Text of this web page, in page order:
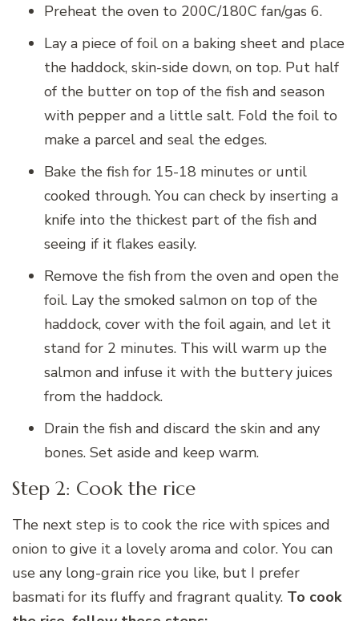
Preheat the oven to 200C/180C fan/gas 6.
Lay a piece of foil on a baking sheet and place
the haddock, skin-side down, on top. Put half
of the butter on top of the fish and season
with pepper and a little salt. Fold the foil to
make a parcel and seal the edges.
Bake the fish for 15-18 minutes or until
cooked through. You can check by inserting a
knife into the thickest part of the fish and
seeing if it flakes easily.
Remove the fish from the oven and open the
foil. Lay the smoked salmon on top of the
haddock, cover with the foil again, and let it
stand for 2 minutes. This will warm up the
salmon and infuse it with the buttery juices
from the haddock.
Drain the fish and discard the skin and any
bones. Set aside and keep warm.
Step 2: Cook the rice
The next step is to cook the rice with spices and
onion to give it a lovely aroma and color. You can
use any long-grain rice you like, but I prefer
basmati for its fluffy and fragrant quality. To cook